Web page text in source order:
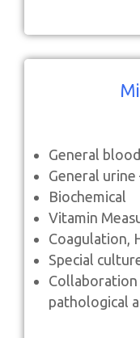
General blood
General urine
Biochemical
Vitamin
Coagulation,
Special
pathological